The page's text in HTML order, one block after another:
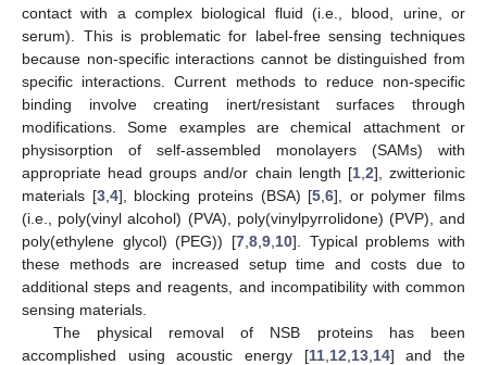
contact with a complex biological fluid (i.e., blood, urine, or
serum). This is problematic for label-free sensing techniques
because non-specific interactions cannot be distinguished from
specific interactions. Current methods to reduce non-specific
binding involve creating inert/resistant surfaces through
modifications. Some examples are chemical attachment or
physisorption of self-assembled monolayers (SAMs) with
appropriate head groups and/or chain length [1, 2], zwitterionic
materials [3, 4], blocking proteins (BSA) [5 ,6], or polymer films
(i.e., poly(vinyl alcohol) (PVA), poly(vinylpyrrolidone) (PVP), and
poly(ethylene glycol) (PEG)) [7 8 9 10]. Typical problems with
these methods are increased setup time and costs due to
additional steps and reagents, and incompatibility with common
sensing materials.
The physical removal of NSB proteins has been
accomplished using acoustic energy [11, 12 13, 14] and the